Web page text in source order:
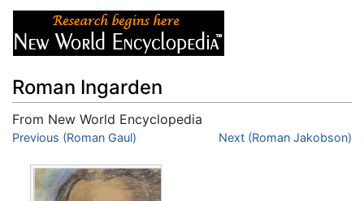
Roman Ingarden
From New World Encyclopedia
Jump to:navigation,
Previous (Roman Gaul) Next (Roman Jakobson)